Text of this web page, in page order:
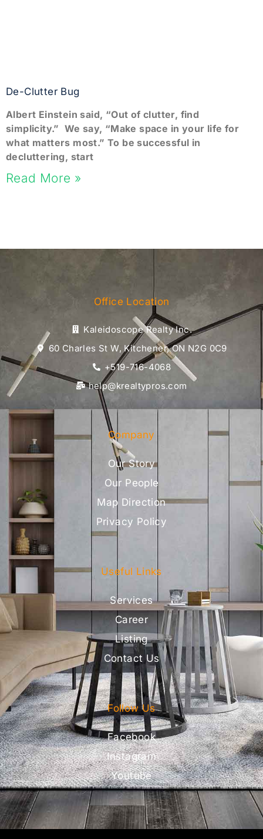
De-Clutter Bug
Albert Einstein said, “Out of clutter, find
simplicity.” We say, “Make space in your life for
what matters most.” To be successful in
decluttering, start
Read More »
Office Location
Kaleidoscope Realty Inc.
60 Charles St W, Kitchener, ON N2G 0C9
+519-716-4068
help@krealtypros.com
Company
Our Story
Our People
Map Direction
Privacy Policy
Useful Links
Services
Career
Listing
Contact Us
Follow Us
Facebook
Instagram
Youtube